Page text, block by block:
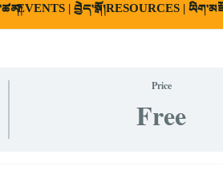
EVENTS | བྱེད་སྒོ།RESOURCES |
Price
Free